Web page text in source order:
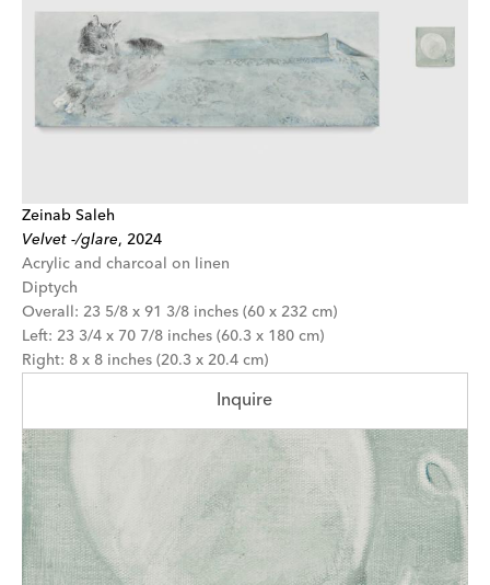
Zeinab Saleh
Velvet -/glare, 2024
Acrylic and charcoal on linen
Diptych
Overall: 23 5/8 x 91 3/8 inches (60 x 232 cm)
Left: 23 3/4 x 70 7/8 inches (60.3 x 180 cm)
Right: 8 x 8 inches (20.3 x 20.4 cm)
Inquire